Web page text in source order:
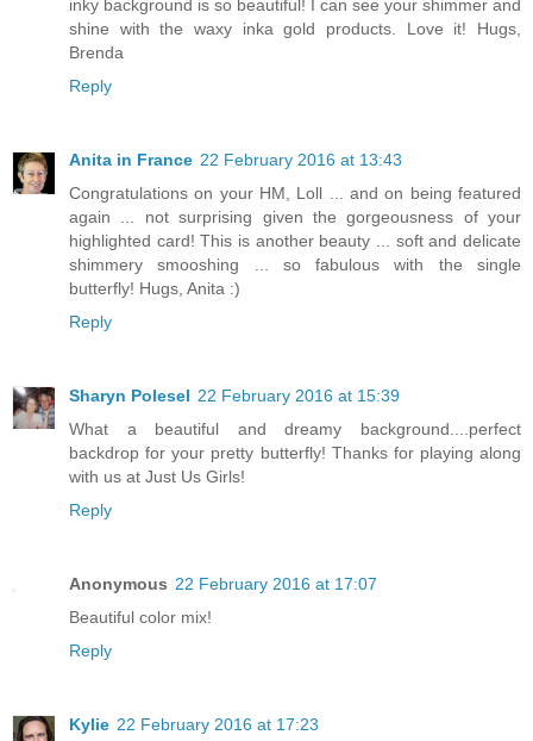
inky background is so beautiful! I can see your shimmer and
shine with the waxy inka gold products. Love it! Hugs,
Brenda
Reply
Anita in France 22 February 2016 at 13:43
Congratulations on your HM, Loll ... and on being featured
again ... not surprising given the gorgeousness of your
highlighted card! This is another beauty ... soft and delicate
shimmery smooshing ... so fabulous with the single
butterfly! Hugs, Anita :)
Reply
Sharyn Polesel 22 February 2016 at 15:39
What a beautiful and dreamy background....perfect
backdrop for your pretty butterfly! Thanks for playing along
with us at Just Us Girls!
Reply
Anonymous 22 February 2016 at 17:07
Beautiful color mix!
Reply
Kylie 22 February 2016 at 17:23